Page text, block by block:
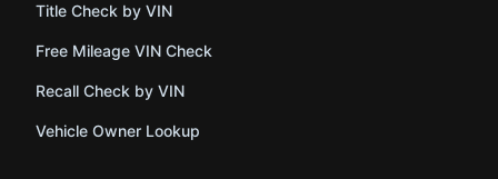
Title Check by VIN
Free Mileage VIN Check
Recall Check by VIN
Vehicle Owner Lookup